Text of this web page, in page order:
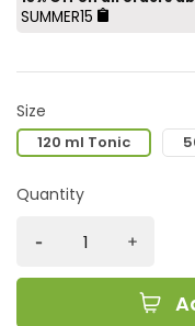
SUMMER15
Size
120 ml Tonic
Quantity